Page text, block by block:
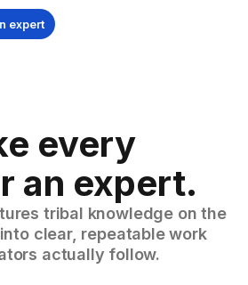
expert
every
an expert.
tribal knowledge on the
clear, repeatable work
actually follow.